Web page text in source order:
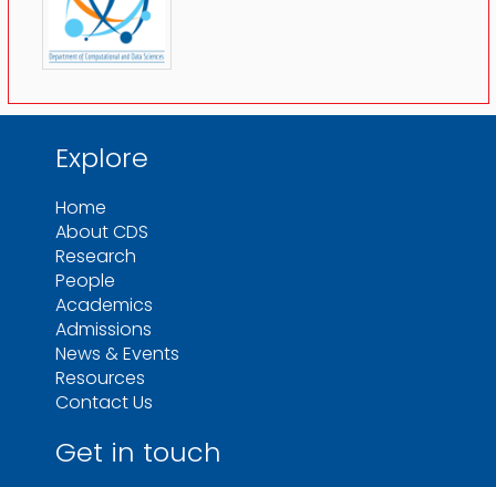
Explore
Home
About CDS
Research
People
Academics
Admissions
News & Events
Resources
Contact Us
Get in touch